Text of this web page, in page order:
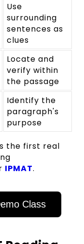
Use
surrounding
sentences as
clues
Locate and
verify within
the passage
Identify the
paragraph's
purpose
the first real
IPMAT.
Class